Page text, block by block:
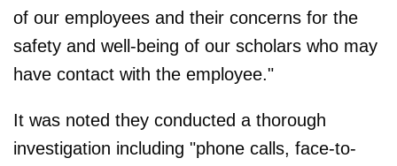
of our employees and their concerns for the
safety and well-being of our scholars who may
have contact with the employee."
It was noted they conducted a thorough
investigation including "phone calls, face-to-